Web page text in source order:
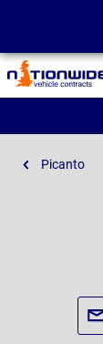
Page
Header
Picanto